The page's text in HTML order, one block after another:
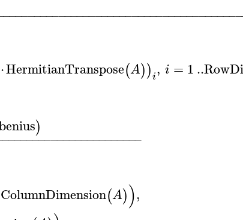
⋅HermitianTranspose(A))i, i = 1..
−−−−−−−−−−−−−−−−−−−−−−−−−−−−−−−−−−−−−−−
)
ColumnDimension(A)),
−
−−−−−−−−−−−−−−−−−−−−−−